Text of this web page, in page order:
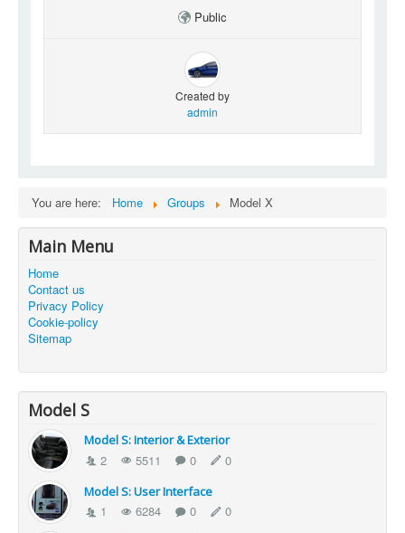
Public
Created by
admin
You are here: Home Groups Model X
Main Menu
Home
Contact us
Privacy Policy
Cookie-policy
Sitemap
Model S
Model S: Interior & Exterior
2 5511 0 0
Model S: User Interface
1 6284 0 0